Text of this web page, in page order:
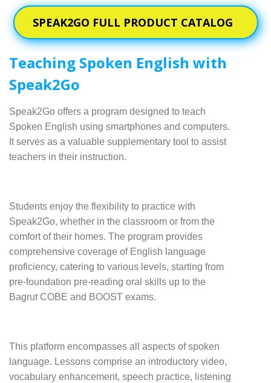
SPEAK2GO FULL PRODUCT CATALOG
Teaching Spoken English with
Speak2Go
Speak2Go offers a program designed to teach
Spoken English using smartphones and computers.
It serves as a valuable supplementary tool to assist
teachers in their instruction.
Students enjoy the flexibility to practice with
Speak2Go, whether in the classroom or from the
comfort of their homes. The program provides
comprehensive coverage of English language
proficiency, catering to various levels, starting from
pre-foundation pre-reading oral skills up to the
Bagrut COBE and BOOST exams.
This platform encompasses all aspects of spoken
language. Lessons comprise an introductory video,
vocabulary enhancement, speech practice, listening